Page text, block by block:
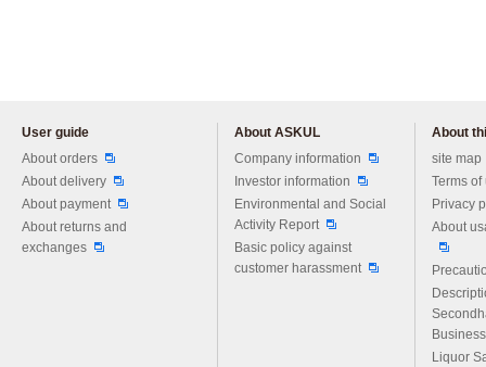
User guide
About orders
About delivery
About payment
About returns and
exchanges
About ASKUL
Company information
Investor information
Environmental and Social
Activity Report
Basic policy against
customer harassment
About
site map
Terms of
Privacy
About
Liquor